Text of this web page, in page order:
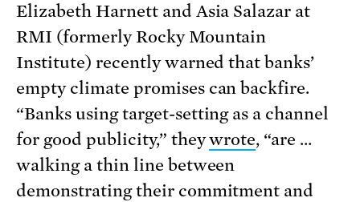
Elizabeth Harnett and Asia Salazar at
RMI (formerly Rocky Mountain
Institute) recently warned that banks’
empty climate promises can backfire.
“Banks using target-setting as a channel
for good publicity,” theywrote, “are …
walking a thin line between
demonstrating their commitment and